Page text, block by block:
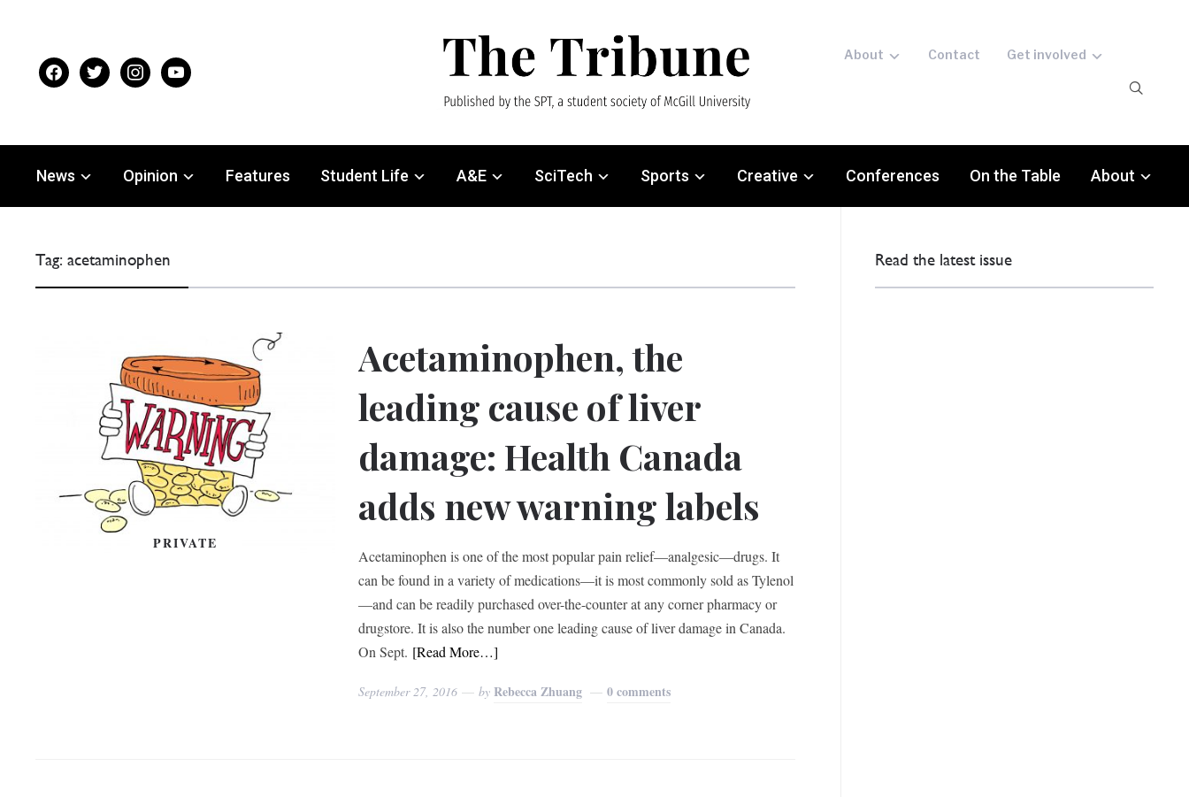
facebooktwitter instagramyoutube
About Contact Get involved
News Opinion Features Student Life A&E SciTech Sports Creative Conferences On the Table About
Tag:acetaminophen
PRIVATE
Acetaminophen, the
leading cause of liver
damage: Health Canada
adds new warning labels
Acetaminophen is one of the most popular pain relief—analgesic—drugs. It
can be found in a variety of medications—it is most commonly sold as Tylenol
—and can be readily purchased over-the-counter at any corner pharmacy or
drugstore. It is also the number one leading cause of liver damage in Canada.
On Sept. [Read More…]
September 27, 2016 by Rebecca Zhuang 0 comments
Read the latest issue